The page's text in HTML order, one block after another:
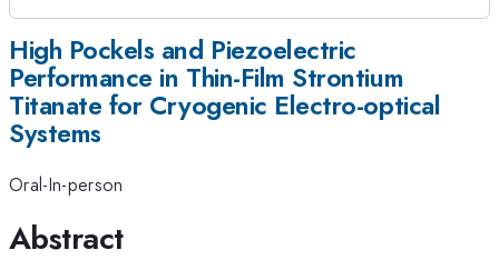
High Pockels and Piezoelectric
Performance in Thin-Film Strontium
Titanate for Cryogenic Electro-optical
Systems
Oral-In-person
Abstract